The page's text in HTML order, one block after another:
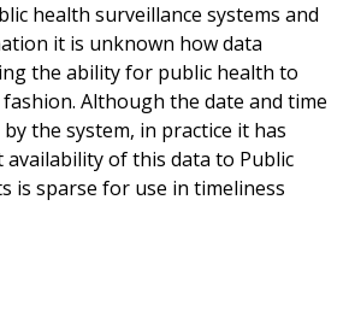
health surveillance systems and
it is unknown how data
the ability for public health to
Although the date and time
the system, in practice it has
availability of this data to Public
is sparse for use in timeliness